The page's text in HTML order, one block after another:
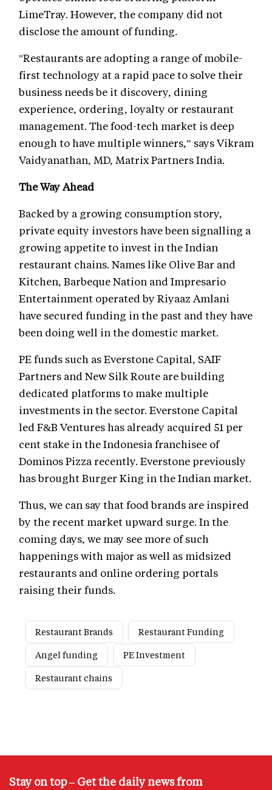
LimeTray. However, the company did not
disclose the amount of funding.
"Restaurants are adopting a range of mobile-
first technology at a rapid pace to solve their
business needs be it discovery, dining
experience, ordering, loyalty or restaurant
management. The food-tech market is deep
enough to have multiple winners,” says Vikram
Vaidyanathan, MD, Matrix Partners India.
The Way Ahead
Backed by a growing consumption story,
private equity investors have been signalling a
growing appetite to invest in the Indian
restaurant chains. Names like Olive Bar and
Kitchen, Barbeque Nation and Impresario
Entertainment operated by Riyaaz Amlani
have secured funding in the past and they have
been doing well in the domestic market.
PE funds such as Everstone Capital, SAIF
Partners and New Silk Route are building
dedicated platforms to make multiple
investments in the sector. Everstone Capital
led F&B Ventures has already acquired 51 per
cent stake in the Indonesia franchisee of
Dominos Pizza recently. Everstone previously
has brought Burger King in the Indian market.
Thus, we can say that food brands are inspired
by the recent market upward surge. In the
coming days, we may see more of such
happenings with major as well as midsized
restaurants and online ordering portals
raising their funds.
Restaurant Brands
Restaurant Funding
Angel funding
PE Investment
Restaurant chains
Stay on top – Get the daily news from